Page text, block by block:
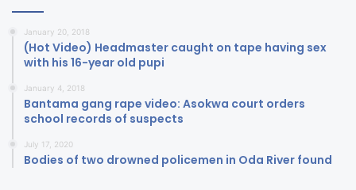
January 20, 2018
(Hot Video) Headmaster caught on tape having sex
with his 16-year old pupi
January 4, 2018
Bantama gang rape video: Asokwa court orders
school records of suspects
July 17, 2020
Bodies of two drowned policemen in Oda River found